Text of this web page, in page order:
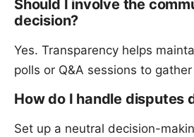
Should I involve the
decision?
Yes. Transparency helps
polls or Q&A sessions to
How do I handle disputes
Set up a neutral decision-